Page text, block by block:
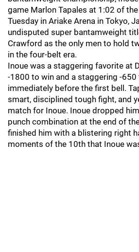
game Marlon Tapales at 1:02 of
Tuesday in Ariake Arena in Tokyo,
undisputed super bantamweight
Crawford as the only men to hold
in the four-belt era.
Inoue was a staggering favorite at
-1800 to win and a staggering -650
immediately before the first bell.
smart, disciplined tough fight, and
match for Inoue. Inoue dropped
punch combination at the end of
finished him with a blistering right
moments of the 10th that Inoue